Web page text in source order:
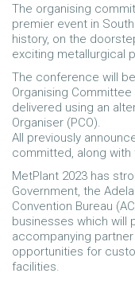
The organising
premier event in
history, on the
exciting metallurgical
The conference will
Organising
delivered using an
Organiser (PCO).
All previously
committed, along with
MetPlant 2023 has
Government, the
Convention Bureau
businesses which will
accompanying
opportunities for
facilities.